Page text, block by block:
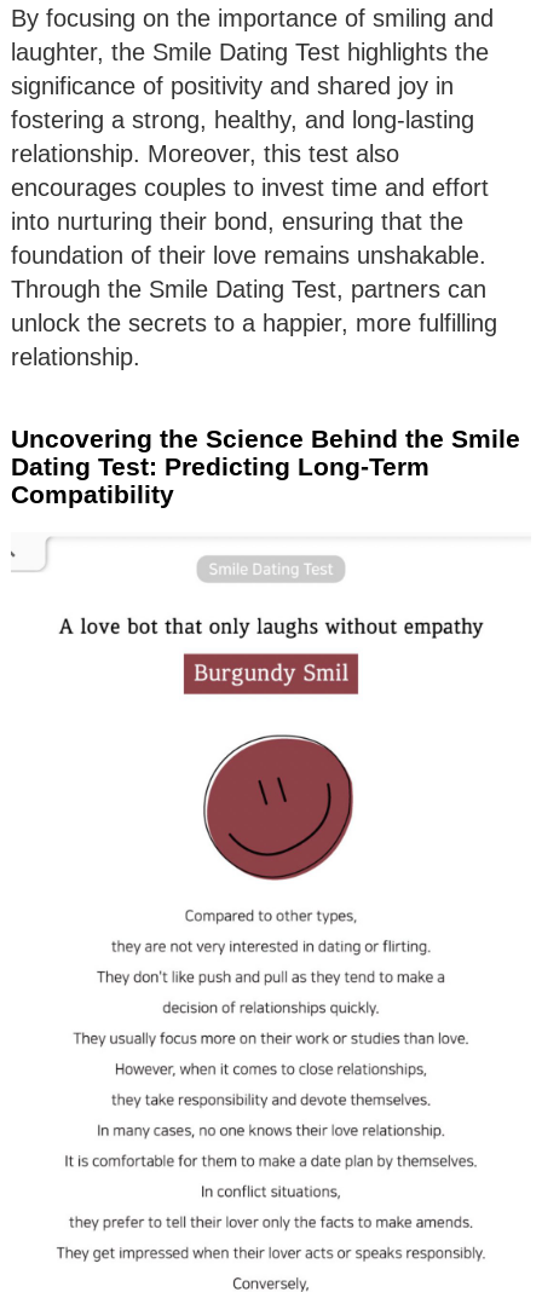
By focusing on the importance of smiling and
laughter, the Smile Dating Test highlights the
significance of positivity and shared joy in
fostering a strong, healthy, and long-lasting
relationship. Moreover, this test also
encourages couples to invest time and effort
into nurturing their bond, ensuring that the
foundation of their love remains unshakable.
Through the Smile Dating Test, partners can
unlock the secrets to a happier, more fulfilling
relationship.
Uncovering the Science Behind the Smile
Dating Test: Predicting Long-Term
Compatibility